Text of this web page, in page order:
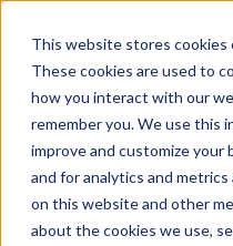
This website stores cookies
These cookies are used to
how you interact with our
remember you. We use this
improve and customize your
and for analytics and
on this website and other
about the cookies we use,